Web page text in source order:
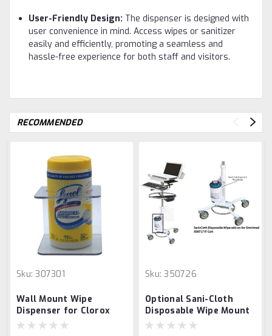
User-Friendly Design: The dispenser is designed with
user convenience in mind. Access wipes or sanitizer
easily and efficiently, promoting a seamless and
hassle-free experience for both staff and visitors.
RECOMMENDED
Sku: 307301
Wall Mount Wipe
Dispenser for Clorox
Wipes Regular & Other
Sku: 350726
Optional Sani-Cloth
Disposable Wipe Mount